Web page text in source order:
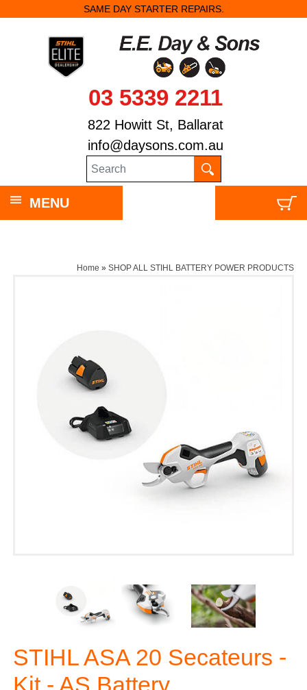
SAME DAY STARTER REPAIRS.
03 5339 2211
822 Howitt St, Ballarat
info@daysons.com.au
MENU
Home » SHOP ALL STIHL BATTERY POWER PRODUCTS
STIHL ASA 20 Secateurs -
Kit - AS Battery